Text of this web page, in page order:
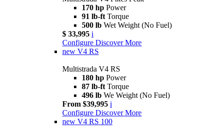
170 hp Power
91 lb-ft Torque
500 lb Wet Weight (No Fuel)
$ 33,995 i
Configure Discover More
new V4 RS
Multistrada V4 RS
180 hp Power
87 lb-ft Torque
496 lb We Weight (No Fuel)
From $39,995 i
Configure Discover More
new V4 RS 100